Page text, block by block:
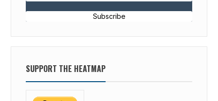
Subscribe
SUPPORT THE HEATMAP